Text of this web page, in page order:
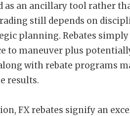
as an ancillary tool rather
still depends on
planning. Rebates
to maneuver plus
with rebate programs
results.
FX rebates signify an